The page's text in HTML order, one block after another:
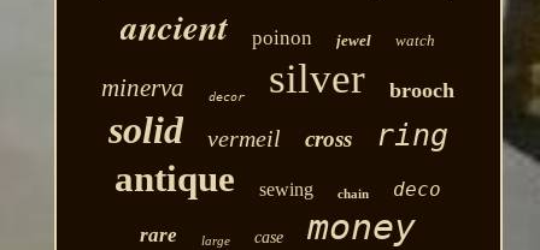
ancient poinon jewel watch
minerva decor silver brooch
solid vermeil cross ring
antique sewing chain
deco
rare
large case money